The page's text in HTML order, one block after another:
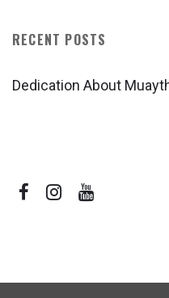
RECENT POSTS
Dedication About